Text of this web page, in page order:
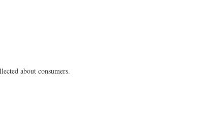
about consumers.